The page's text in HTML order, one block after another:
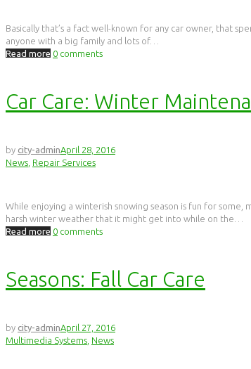
Basically that’s a fact well-known for any car owner, that
anyone with a big family and lots of…
Read more 0 comments
Car Care: Winter
by city-adminApril 28, 2016
News Repair Services
While enjoying a winterish snowing season is fun for
harsh winter weather that it might get into while on the…
Read more 0 comments
Seasons: Fall Car Care
by city-adminApril 27, 2016
Multimedia Systems News